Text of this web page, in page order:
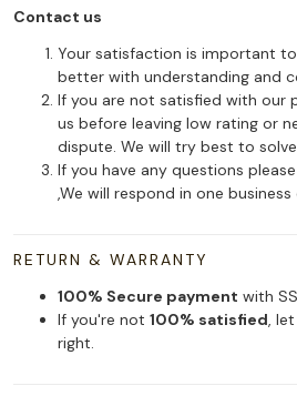
Contact us
Your satisfaction is important to
better with understanding and
If you are not satisfied with our
us before leaving low rating or
dispute. We will try best to
If you have any questions
,We will respond in one business
RETURN & WARRANTY
100% Secure payment with
If you're not 100% satisfied,
right.